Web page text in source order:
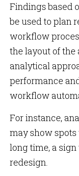
Findings based
be used to plan
workflow
the layout of the
analytical
performance
workflow
For instance,
may show
long time, a
redesign.